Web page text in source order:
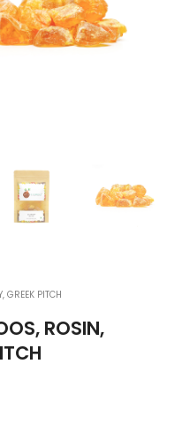
GREEK PITCH
ROSIN,